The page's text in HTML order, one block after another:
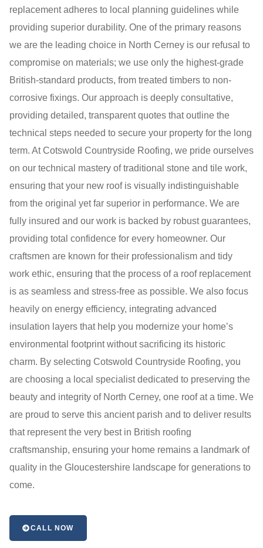
replacement adheres to local planning guidelines while
providing superior durability. One of the primary reasons
we are the leading choice in North Cerney is our refusal to
compromise on materials; we use only the highest-grade
British-standard products, from treated timbers to non-
corrosive fixings. Our approach is deeply consultative,
providing detailed, transparent quotes that outline the
technical steps needed to secure your property for the long
term. At Cotswold Countryside Roofing, we pride ourselves
on our technical mastery of traditional stone and tile work,
ensuring that your new roof is visually indistinguishable
from the original yet far superior in performance. We are
fully insured and our work is backed by robust guarantees,
providing total confidence for every homeowner. Our
craftsmen are known for their professionalism and tidy
work ethic, ensuring that the process of a roof replacement
is as seamless and stress-free as possible. We also focus
heavily on energy efficiency, integrating advanced
insulation layers that help you modernize your home’s
environmental footprint without sacrificing its historic
charm. By selecting Cotswold Countryside Roofing, you
are choosing a local specialist dedicated to preserving the
beauty and integrity of North Cerney, one roof at a time. We
are proud to serve this ancient parish and to deliver results
that represent the very best in British roofing
craftsmanship, ensuring your home remains a landmark of
quality in the Gloucestershire landscape for generations to
come.
CALL NOW